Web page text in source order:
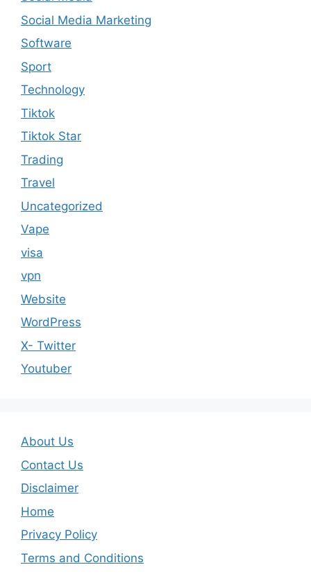
Social Media Marketing
Software
Sport
Technology
Tiktok
Tiktok Star
Trading
Travel
Uncategorized
Vape
visa
vpn
Website
WordPress
X- Twitter
Youtuber
About Us
Contact Us
Disclaimer
Home
Privacy Policy
Terms and Conditions